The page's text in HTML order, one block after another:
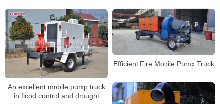
Efficient Fire Mobile Pump Truck
An excellent mobile pump truck
in flood control and drought